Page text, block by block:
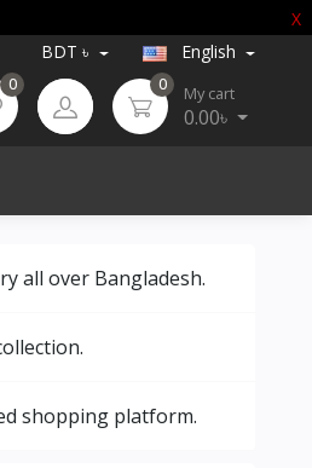
X
BDT ৳ English
0 0 My cart
0.00৳
all over Bangladesh.
shopping platform.